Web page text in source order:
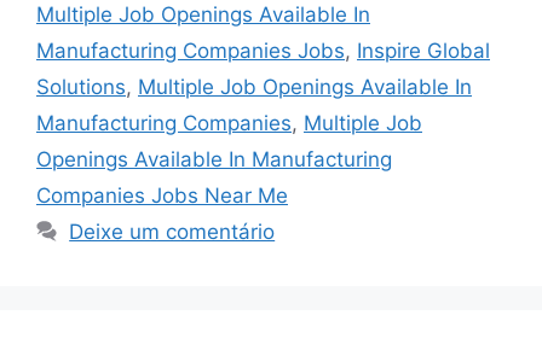
Multiple Job Openings Available In
Manufacturing Companies Jobs, Inspire Global
Solutions, Multiple Job Openings Available In
Manufacturing Companies, Multiple Job
Openings Available In Manufacturing
Companies Jobs Near Me
Deixe um comentário